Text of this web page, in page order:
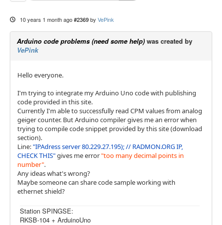
10 years 1 month ago #2369 by VePink
Arduino code problems (need some help) was created by
VePink
Hello everyone.
I'm trying to integrate my Arduino Uno code with publishing
code provided in this site.
Currently I'm able to successfully read CPM values from analog
geiger counter. But Arduino compiler gives me an error when
trying to compile code snippet provided by this site (download
section).
Line:"IPAdress server 80.229.27.195); // RADMON.ORG IP,
CHECK THIS"gives me error"too many decimal points in
number".
Any ideas what's wrong?
Maybe someone can share code sample working with
ethernet shield?
Station SPINGSE:
RKSB-104 + ArduinoUno